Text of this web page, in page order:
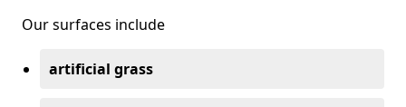
Our surfaces include
artificial grass